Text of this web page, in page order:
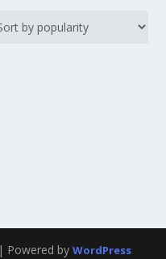
| Powered by WordPress